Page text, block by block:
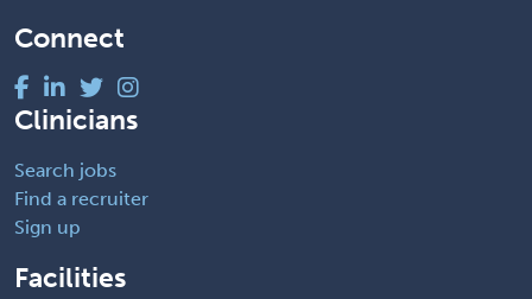
Connect
Clinicians
Search jobs
Find a recruiter
Sign up
Facilities